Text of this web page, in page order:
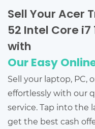
Sell Your Acer
52 Intel Core
with
Our Easy
Sell your laptop, PC,
effortlessly with our
service. Tap into the
get the best cash